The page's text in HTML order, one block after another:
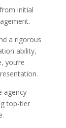
initial
a rigorous
ability,
you’re
agency
top-tier